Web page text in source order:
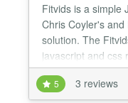
Fitvids is a simple
Chris Coyler's
solution. The
javascript and css
your website into
5 3 reviews